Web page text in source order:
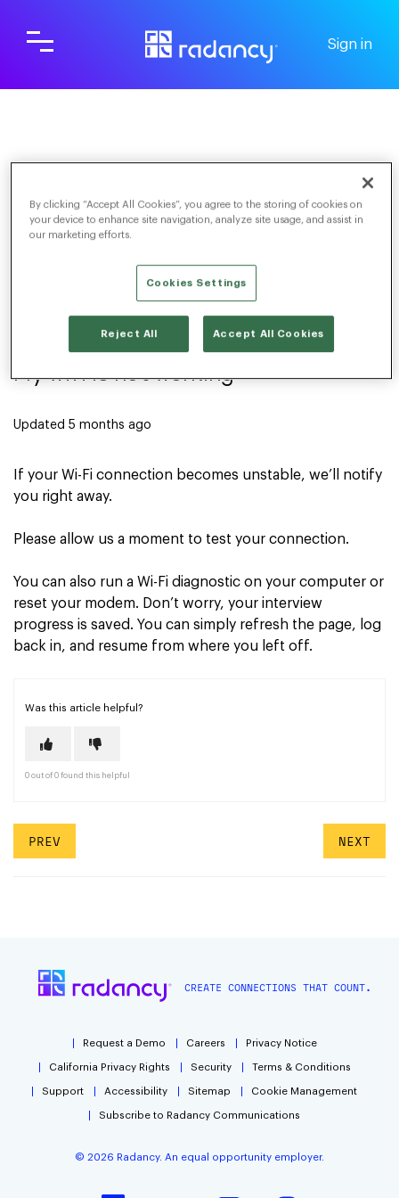
Sign in
Connection
TOGGLE NAVIGATION
My wifi is not working
Updated 5 months ago
If your Wi-Fi connection becomes unstable, we’ll notify
you right away.
Please allow us a moment to test your connection.
You can also run a Wi-Fi diagnostic on your computer or
reset your modem. Don’t worry, your interview
progress is saved. You can simply refresh the page, log
back in, and resume from where you left off.
Was this article helpful?
0 out of 0 found this helpful
PREV NEXT
CREATE CONNECTIONS THAT COUNT.
Request a Demo Careers Privacy Notice
California Privacy Rights Security Terms & Conditions
Support Accessibility Sitemap Cookie Management
Subscribe to Radancy Communications
© 2026 Radancy. An equal opportunity employer.
By clicking “Accept All Cookies”, you agree to the storing of cookies on
your device to enhance site navigation, analyze site usage, and assist in
our marketing efforts.
Cookies Settings
Reject All Accept All Cookies